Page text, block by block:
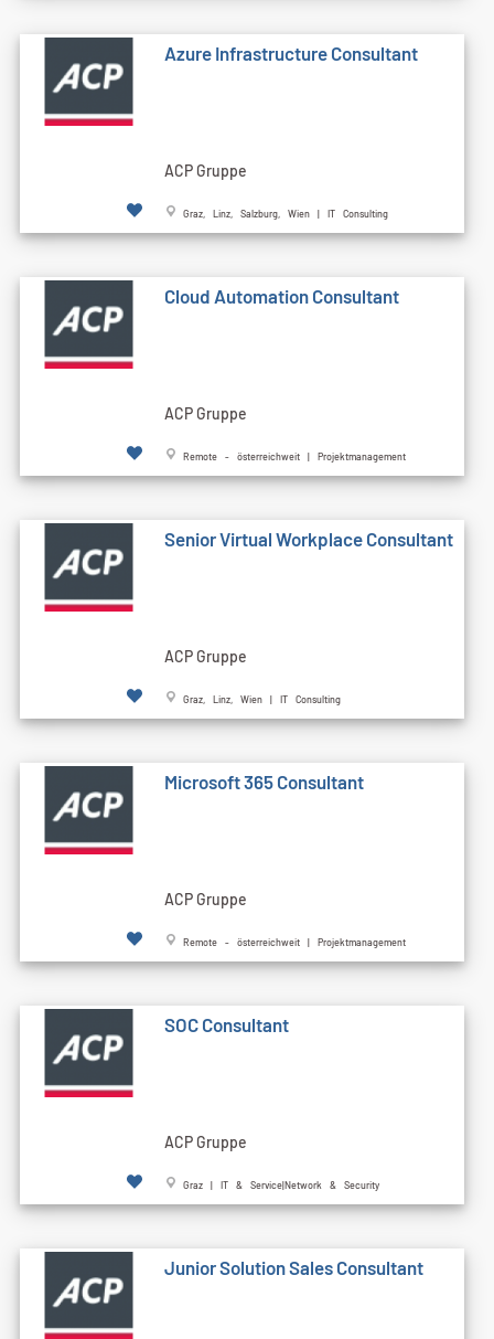
Azure Infrastructure Consultant
ACP Gruppe
Graz, Linz, Salzburg, Wien | IT Consulting
Cloud Automation Consultant
ACP Gruppe
Remote - österreichweit | Projektmanagement
Senior Virtual Workplace Consultant
ACP Gruppe
Graz, Linz, Wien | IT Consulting
Microsoft 365 Consultant
ACP Gruppe
Remote - österreichweit | Projektmanagement
SOC Consultant
ACP Gruppe
Graz | IT & Service|Network & Security
Junior Solution Sales Consultant